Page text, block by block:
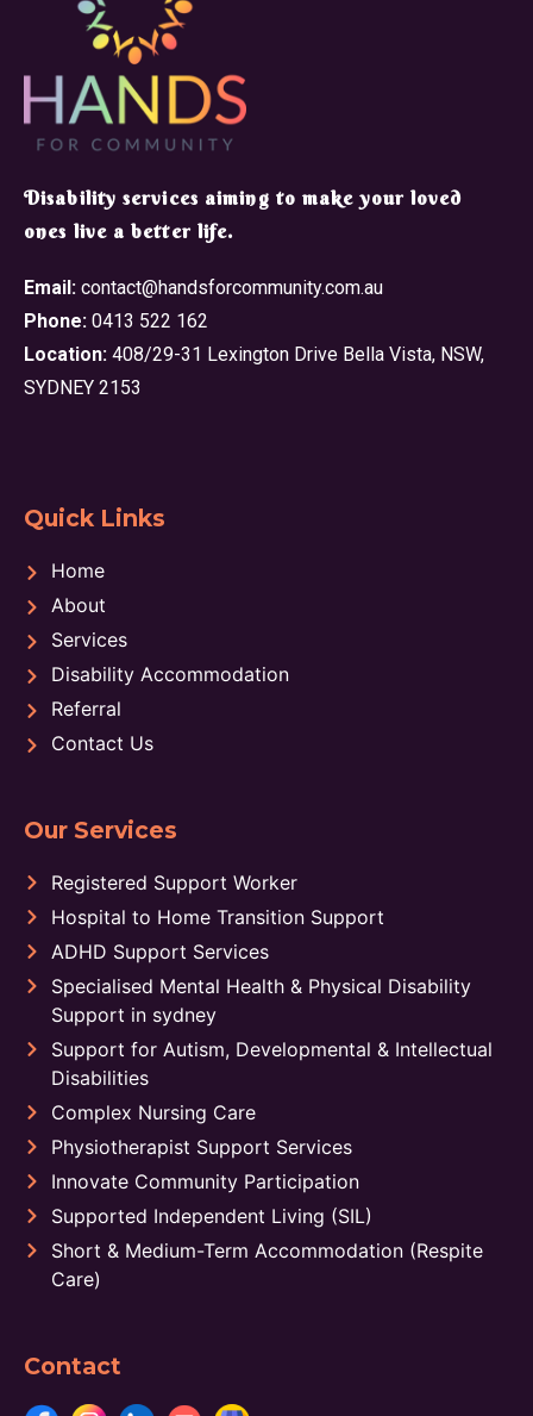
​Disability services aiming to make your loved
ones live a better life.
Email: contact@handsforcommunity.com.au
Phone: 0413 522 162
Location: 408/29-31 Lexington Drive Bella Vista, NSW,
SYDNEY 2153
Quick Links
Home
About
Services
Disability Accommodation
Referral
Contact Us
Our Services
Registered Support Worker
Hospital to Home Transition Support
ADHD Support Services
Specialised Mental Health & Physical Disability
Support in sydney
Support for Autism, Developmental & Intellectual
Disabilities
Complex Nursing Care
Physiotherapist Support Services
Innovate Community Participation
Supported Independent Living (SIL)
Short & Medium-Term Accommodation (Respite
Care)
Contact